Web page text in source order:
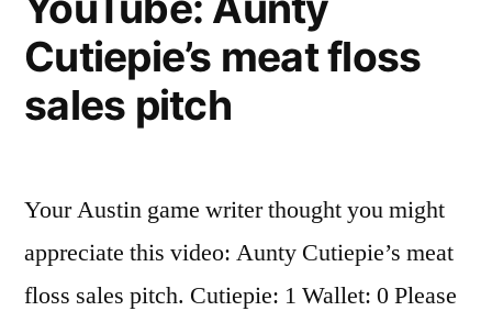
Cutiepie’s meat floss
sales pitch
Your Austin game writer thought you might
appreciate this video: Aunty Cutiepie’s meat
floss sales pitch. Cutiepie: 1 Wallet: 0 Please